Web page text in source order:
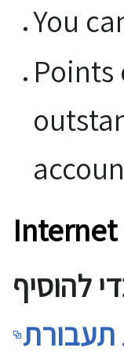
You
Points
להוסיף